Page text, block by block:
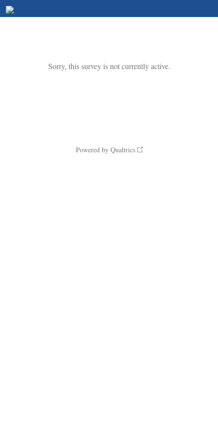
Sorry, this survey is not currently active.
Powered by Qualtrics